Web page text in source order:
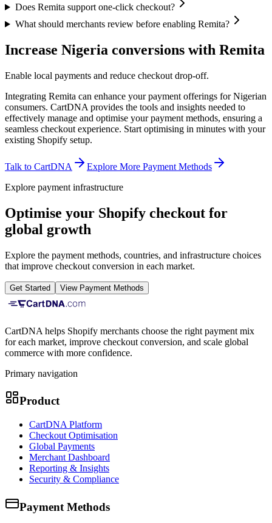
Does Remita support one-click checkout?
What should merchants review before enabling Remita?
Increase Nigeria conversions with Remita
Enable local payments and reduce checkout drop-off.
Integrating Remita can enhance your payment offerings for Nigerian
consumers. CartDNA provides the tools and insights needed to
effectively manage and optimise your payment methods, ensuring a
seamless checkout experience. Start optimising in minutes with your
existing Shopify setup.
Talk to CartDNA
Explore More Payment Methods
Explore payment infrastructure
Optimise your Shopify checkout for
global growth
Explore the payment methods, countries, and infrastructure choices
that improve checkout conversion in each market.
Get Started View Payment Methods
CartDNA helps Shopify merchants choose the right payment mix
for each market, improve checkout conversion, and scale global
commerce with more confidence.
Primary navigation
Product
CartDNA Platform
Checkout Optimisation
Global Payments
Merchant Dashboard
Reporting & Insights
Security & Compliance
Payment Methods